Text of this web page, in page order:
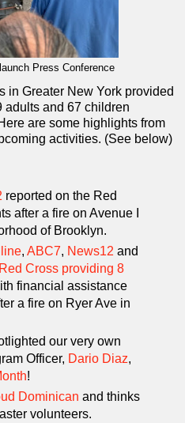
Press Conference
in Greater New York provided
adults and 67 children
are some highlights from
activities. (See below)
reported on the Red
after a fire on Avenue I
of Brooklyn.
, ABC7, News12 and
Red Cross providing 8
financial assistance
a fire on Ryer Ave in
our very own
Officer, Dario Diaz,
!
Dominican and thinks
volunteers.